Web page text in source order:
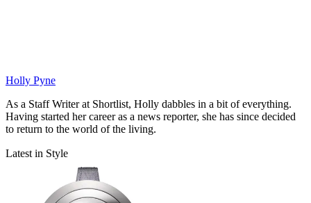
Holly Pyne
As a Staff Writer at Shortlist, Holly dabbles in a bit of everything.
Having started her career as a news reporter, she has since decided
to return to the world of the living.
Latest in Style